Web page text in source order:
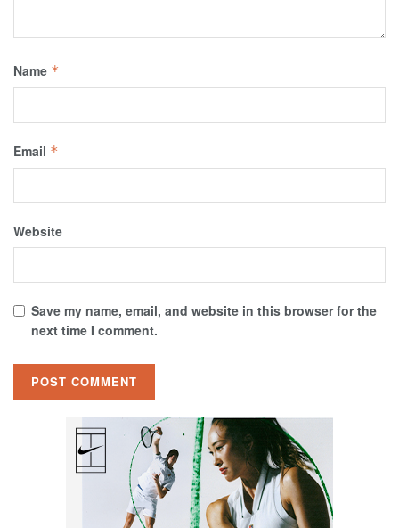
Name *
Email *
Website
Save my name, email, and website in this browser for the
next time I comment.